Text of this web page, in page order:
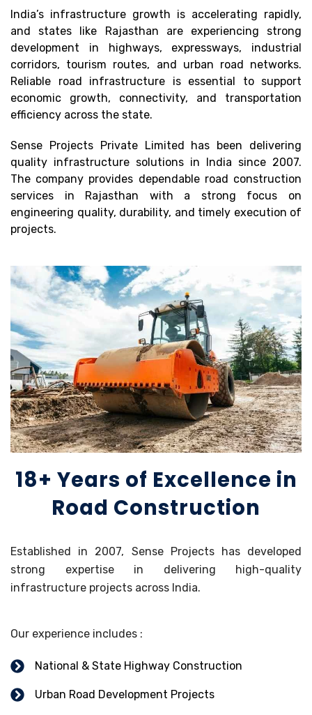
India’s infrastructure growth is accelerating rapidly,
and states like Rajasthan are experiencing strong
development in highways, expressways, industrial
corridors, tourism routes, and urban road networks.
Reliable road infrastructure is essential to support
economic growth, connectivity, and transportation
efficiency across the state.
Sense Projects Private Limited has been delivering
quality infrastructure solutions in India since 2007.
The company provides dependable road construction
services in Rajasthan with a strong focus on
engineering quality, durability, and timely execution of
projects.
18+ Years of Excellence in
Road Construction
Established in 2007, Sense Projects has developed
strong expertise in delivering high-quality
infrastructure projects across India.
Our experience includes :
National & State Highway Construction
Urban Road Development Projects